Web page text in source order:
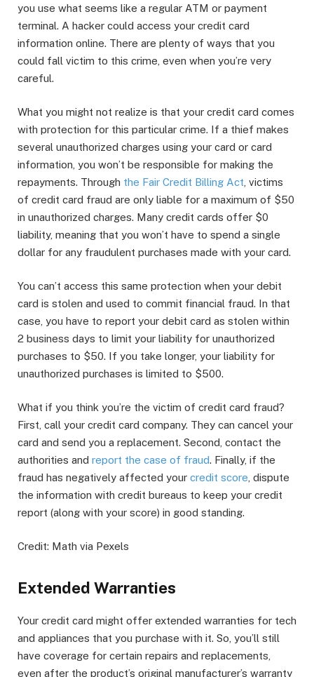
you use what seems like a regular ATM or payment
terminal. A hacker could access your credit card
information online. There are plenty of ways that you
could fall victim to this crime, even when you’re very
careful.
What you might not realize is that your credit card comes
with protection for this particular crime. If a thief makes
several unauthorized charges using your card or card
information, you won’t be responsible for making the
repayments. Through the Fair Credit Billing Act , victims
of credit card fraud are only liable for a maximum of $50
in unauthorized charges. Many credit cards offer $0
liability, meaning that you won’t have to spend a single
dollar for any fraudulent purchases made with your card.
You can’t access this same protection when your debit
card is stolen and used to commit financial fraud. In that
case, you have to report your debit card as stolen within
2 business days to limit your liability for unauthorized
purchases to $50. If you take longer, your liability for
unauthorized purchases is limited to $500.
What if you think you’re the victim of credit card fraud?
First, call your credit card company. They can cancel your
card and send you a replacement. Second, contact the
authorities and report the case of fraud. Finally, if the
fraud has negatively affected your credit score , dispute
the information with credit bureaus to keep your credit
report (along with your score) in good standing.
Credit: Math via Pexels
Extended Warranties
Your credit card might offer extended warranties for tech
and appliances that you purchase with it. So, you’ll still
have coverage for certain repairs and replacements,
even after the product’s original manufacturer’s warranty